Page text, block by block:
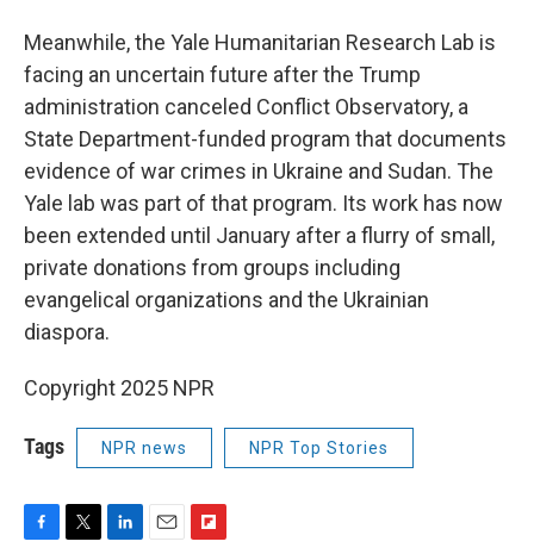
Meanwhile, the Yale Humanitarian Research Lab is
facing an uncertain future after the Trump
administration canceled Conflict Observatory, a
State Department-funded program that documents
evidence of war crimes in Ukraine and Sudan. The
Yale lab was part of that program. Its work has now
been extended until January after a flurry of small,
private donations from groups including
evangelical organizations and the Ukrainian
diaspora.
Copyright 2025 NPR
Tags NPR news NPR Top Stories